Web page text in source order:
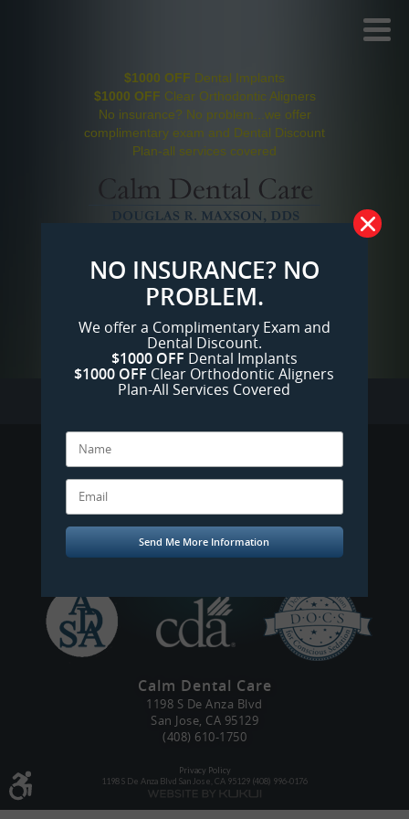
$1000 OFF Dental Implants
$1000 OFF Clear Orthodontic Aligners
No insurance? No problem...we offer
complimentary exam and Dental Discount
Plan-all services covered
monthly payments
San Jose Dentist
(408) 610-1750
Mon-Fri 7:00am-8pm, and Saturdays
Calm Dental Care
1198 S De Anza Blvd
San Jose, CA 95129
(408) 610-1750
Privacy Policy
1198 S De Anza Blvd San Jose, CA 95129 (408) 996-0176
NO INSURANCE? NO
PROBLEM.
We offer a Complimentary Exam and
Dental Discount.
$1000 OFF Dental Implants
$1000 OFF Clear Orthodontic Aligners
Plan-All Services Covered